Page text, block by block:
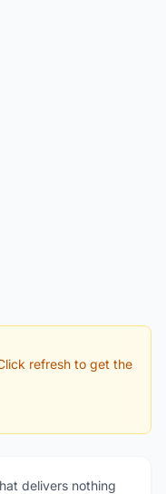
refresh to get the
delivers nothing